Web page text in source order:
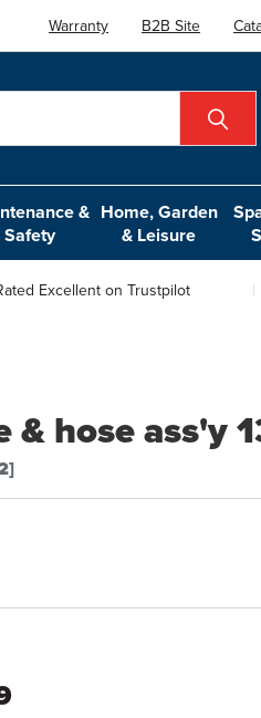
Warranty B2B Site
&
Safety
Home, Garden
& Leisure
Excellent on Trustpilot
& hose ass'y